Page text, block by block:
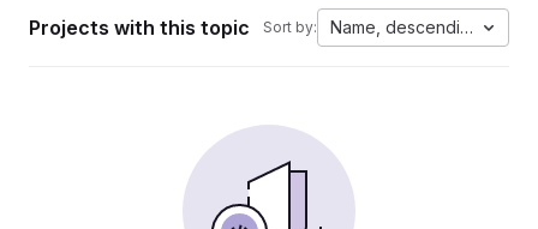
Projects with this topic Sort by: Name, descending